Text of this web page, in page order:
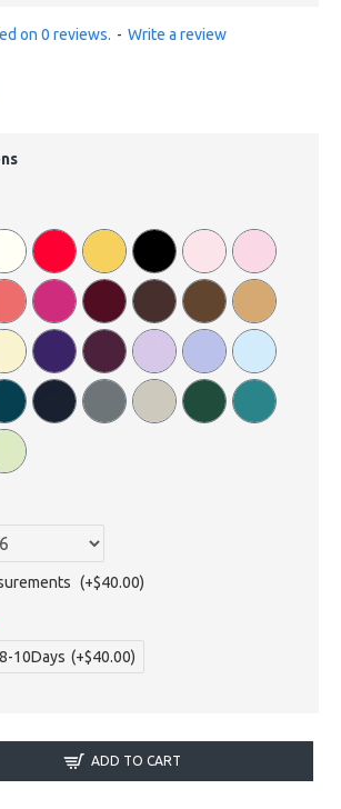
on 0 reviews. - Write a review
(+$40.00)
8-10Days (+$40.00)
ADD TO CART